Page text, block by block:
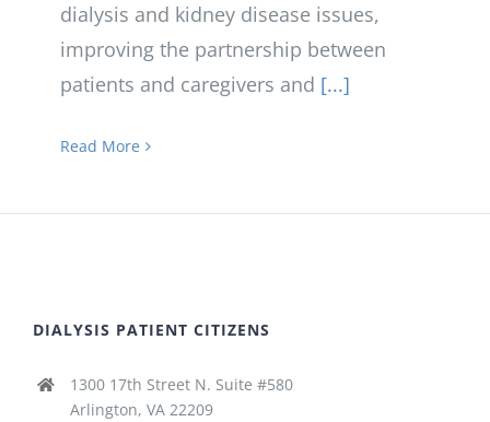
dialysis and kidney disease issues,
improving the partnership between
patients and caregivers and [...]
Read More
DIALYSIS PATIENT CITIZENS
1300 17th Street N. Suite #580
Arlington, VA 22209